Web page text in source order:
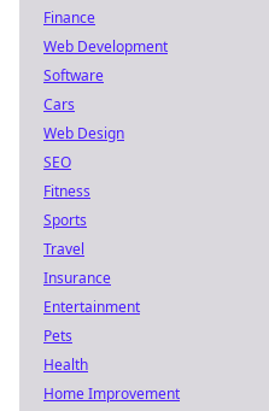
Finance
Web Development
Software
Cars
Web Design
SEO
Fitness
Sports
Travel
Insurance
Entertainment
Pets
Health
Home Improvement